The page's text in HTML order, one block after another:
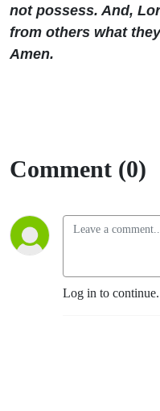
not possess. And,
from others what
Amen.
Comment (0)
Log in to continue.